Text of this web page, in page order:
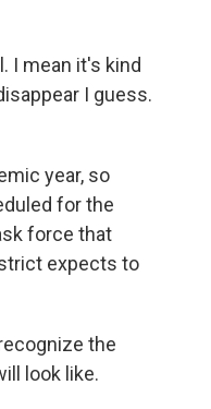
I mean it's kind
I guess.
year, so
for the
force that
expects to
the
look like.